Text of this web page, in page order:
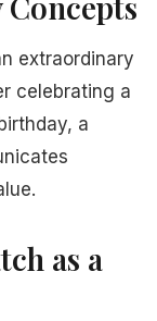
extraordinary
celebrating a
a
as a